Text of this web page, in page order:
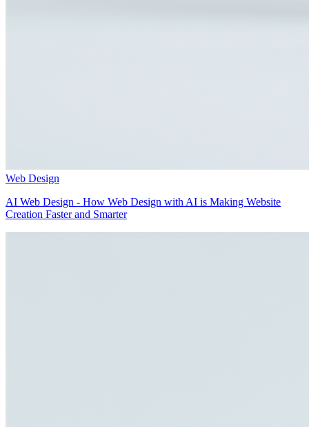
Web Design
AI Web Design - How Web Design with AI is Making Website
Creation Faster and Smarter